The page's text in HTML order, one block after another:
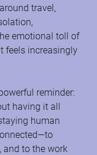
travel,
emotional toll of
feels increasingly
reminder:
having it all
human
and to the work